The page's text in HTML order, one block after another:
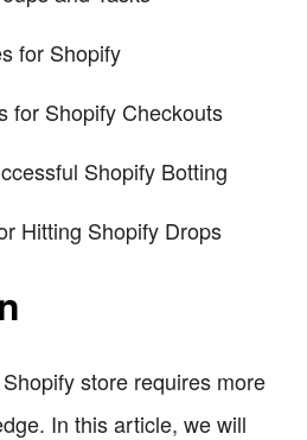
for Shopify
for Shopify Checkouts
Shopify Botting
Hitting Shopify Drops
store requires more
In this article, we will